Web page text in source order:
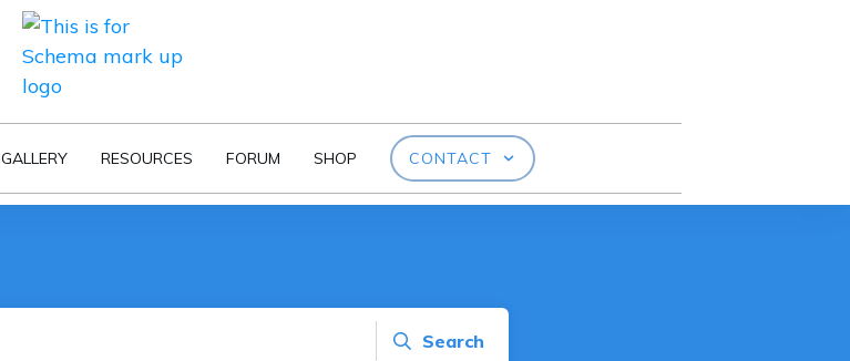
GALLERY RESOURCES FORUM SHOP CONTACT
Search